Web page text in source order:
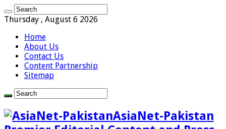
Thursday , August 6 2026
Home
About Us
Contact Us
Content Partnership
Sitemap
AsiaNet-Pakistan